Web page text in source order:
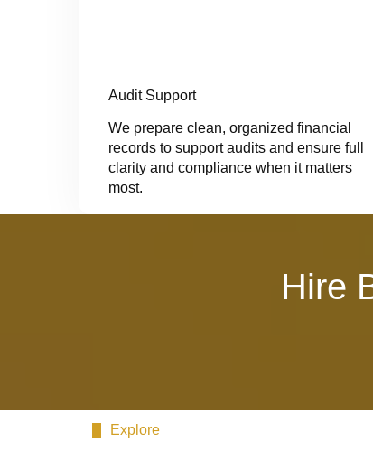
Audit Support
We prepare clean, organized financial
records to support audits and ensure full
clarity and compliance when it matters
most.
Hire
Explore